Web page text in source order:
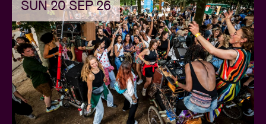
SUN 20 SEP 26